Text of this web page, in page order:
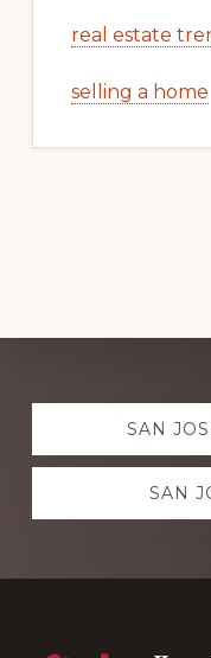
real estate
selling a home
Explore
more SAN
SAN